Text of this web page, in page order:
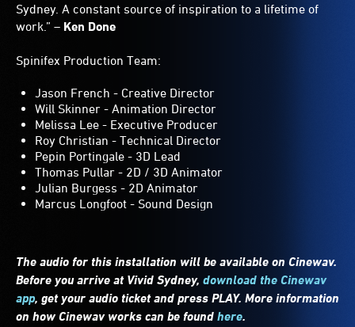
Sydney. A constant source of inspiration to a lifetime of
work.” – Ken Done
Spinifex Production Team:
Jason French - Creative Director
Will Skinner - Animation Director
Melissa Lee - Executive Producer
Roy Christian - Technical Director
Pepin Portingale - 3D Lead
Thomas Pullar - 2D / 3D Animator
Julian Burgess - 2D Animator
Marcus Longfoot - Sound Design
The audio for this installation will be available on Cinewav.
Before you arrive at Vivid Sydney, download the Cinewav
app, get your audio ticket and press PLAY. More information
on how Cinewav works can be found here.